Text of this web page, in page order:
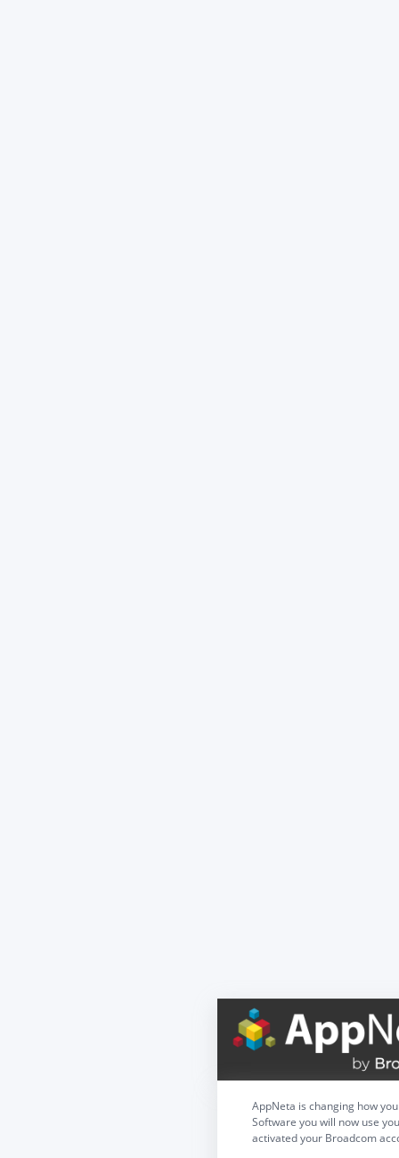
AppNeta is changing how
Software you will now use
activated your Broadcom